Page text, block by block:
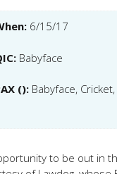
6/15/17
Babyface
(): Babyface,
to be out in